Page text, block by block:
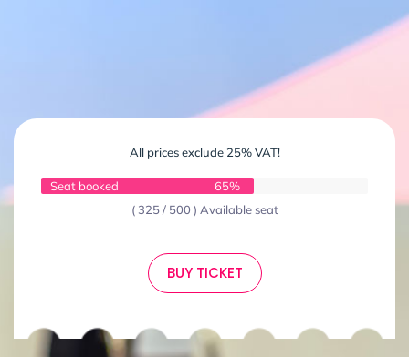
All prices exclude 25% VAT!
Seat booked
65%
( 325 / 500 ) Available seat
BUY TICKET